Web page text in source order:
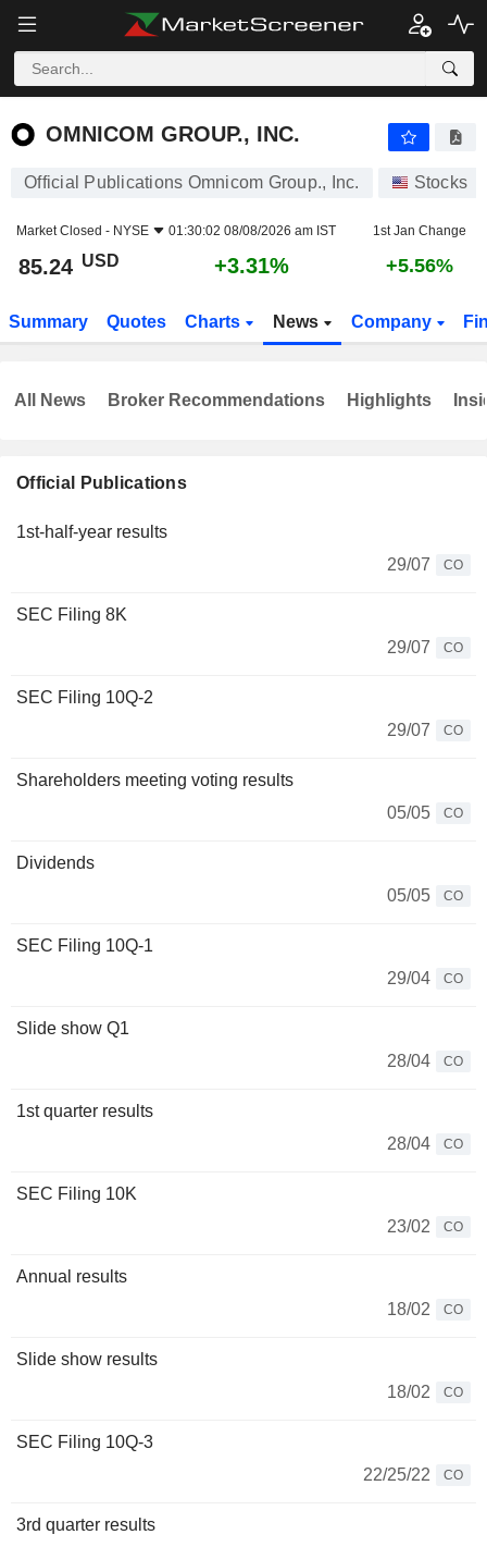
OMNICOM GROUP., INC.
OMNICOM GROUP., INC.
Official Publications Omnicom Group., Inc. Stocks
Market Closed - NYSE 01:30:02 08/08/2026 am IST 1st Jan Change
85.24 USD +3.31% +5.56%
Summary Quotes Charts News Company
Official Publications
1st-half-year results
29/07
CO
SEC Filing 8K
29/07
CO
SEC Filing 10Q-2
29/07
CO
Shareholders meeting voting results
05/05
CO
Dividends
05/05
CO
SEC Filing 10Q-1
29/04
CO
Slide show Q1
28/04
CO
1st quarter results
28/04
CO
SEC Filing 10K
23/02
CO
Annual results
18/02
CO
Slide show results
18/02
CO
SEC Filing 10Q-3
22/25/22
CO
3rd quarter results
All News Broker Recommendations Highlights